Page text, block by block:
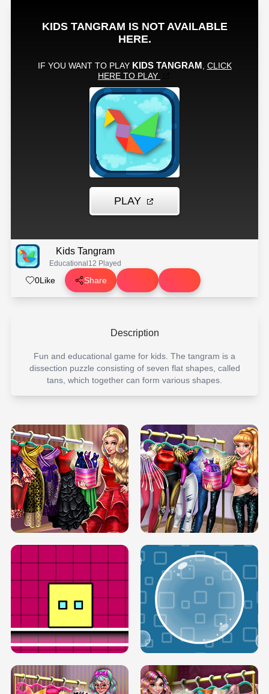
Kids Tangram
Educational 12 Played
0Like Share
Description
Fun and educational game for kids. The tangram is a
dissection puzzle consisting of seven flat shapes, called
tans, which together can form various shapes.
SERY RUNWAY DOLLY DRESS UP H5 DOVE RUNWAY DOLLY DRESS UP H5